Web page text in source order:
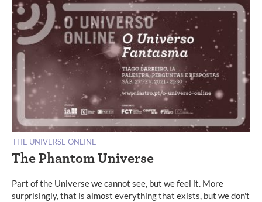
THE UNIVERSE ONLINE
The Phantom Universe
Part of the Universe we cannot see, but we feel it. More
surprisingly, that is almost everything that exists, but we don't